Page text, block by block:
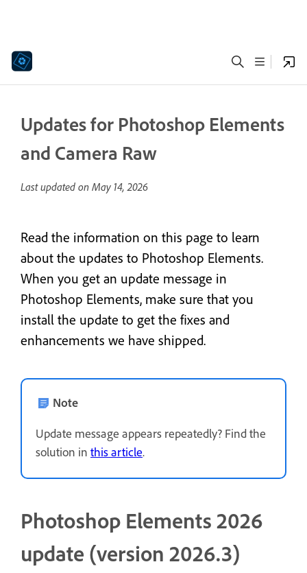
Updates for Photoshop Elements
and Camera Raw
Last updated on May 14, 2026
Read the information on this page to learn
about the updates to Photoshop Elements.
When you get an update message in
Photoshop Elements, make sure that you
install the update to get the fixes and
enhancements we have shipped.
Note
Update message appears repeatedly? Find the
solution in this article.
Photoshop Elements 2026
update (version 2026.3)